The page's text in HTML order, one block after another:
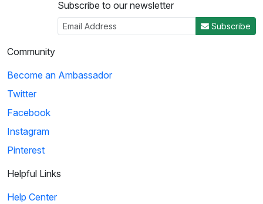
Subscribe to our newsletter
Subscribe
Community
Become an Ambassador
Twitter
Facebook
Instagram
Pinterest
Helpful Links
Help Center